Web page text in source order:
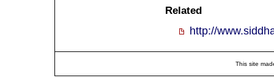
Related
http://
This site